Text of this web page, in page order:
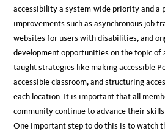
accessibility a system-wide priority and a
improvements such as asynchronous job
websites for users with disabilities, and
development opportunities on the topic of
taught strategies like making accessible
accessible classroom, and structuring
each location. It is important that all
community continue to advance their
One important step to do this is to watch